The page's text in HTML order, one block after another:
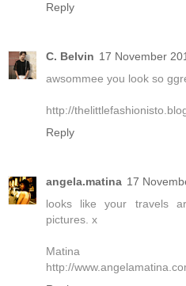
Reply
C. Belvin 17 November
awsommee you look so
http://
Reply
angela.matina 17
looks like your travels
pictures. x
Matina
http://